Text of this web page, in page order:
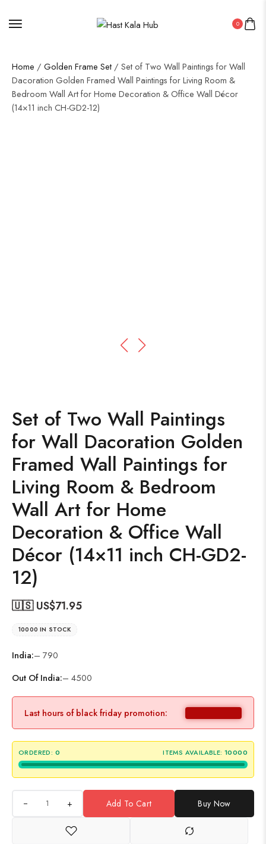
0
Home / Golden Frame Set / Set of Two Wall Paintings for Wall
Dacoration Golden Framed Wall Paintings for Living Room &
Bedroom Wall Art for Home Decoration & Office Wall Décor
(14×11 inch CH-GD2-12)
Set of Two Wall Paintings
for Wall Dacoration Golden
Framed Wall Paintings for
Living Room & Bedroom
Wall Art for Home
Decoration & Office Wall
Décor (14×11 inch CH-GD2-
12)
🇺🇸 US$71.95
10000 IN STOCK
India:– 790
Out Of India:– 4500
Last hours of black friday promotion:
ORDERED: 0 ITEMS AVAILABLE: 10000
+ Add To Cart Buy Now